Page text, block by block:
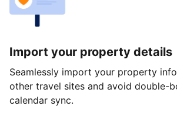
Import your property details
Seamlessly import your property
other travel sites and avoid double-
calendar sync.